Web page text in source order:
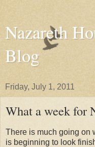
Nazareth
Blog
Friday, July 1, 2011
What a week for
There is much going on
is beginning to look